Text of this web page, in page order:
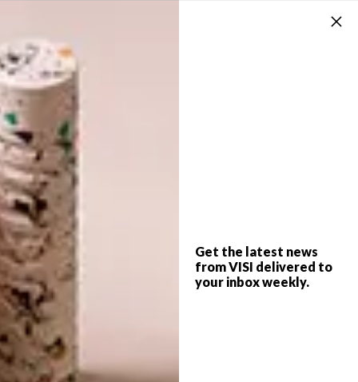
Get the latest news
from VISI delivered to
your inbox weekly.
based architecture firm and upcycling
experts
Lignano and Ada Tolla.
It illustrates the potential for sustainability
and good design to converge. The units are
compact, but full of light and air, with large
windows, each with its own outdoor space. A
rental-only development, it also reflects the
need for temporary housing solutions. Drive
Lines is geared towards young people looking
for affordable housing, but who are
discerning enough to want to live in quality
With a contemporary aesthetic, the
community-centric development is designed